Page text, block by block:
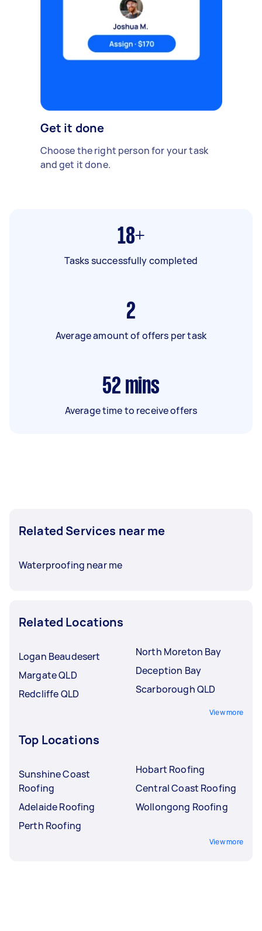
Get it done
Choose the right person for your task
and get it done.
18+
Tasks successfully completed
2
Average amount of offers per task
52 mins
Average time to receive offers
Related Services near me
Waterproofing near me
Related Locations
Logan Beaudesert
Margate QLD
Redcliffe QLD
North Moreton Bay
Deception Bay
Scarborough QLD
View more
Top Locations
Sunshine Coast
Roofing
Adelaide Roofing
Perth Roofing
Hobart Roofing
Central Coast Roofing
Wollongong Roofing
View more